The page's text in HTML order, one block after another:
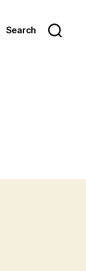
Search